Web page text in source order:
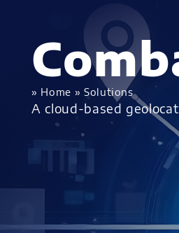
» Home » Solutions
A cloud-based